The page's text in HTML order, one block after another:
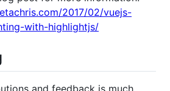
2017/02/vuejs-
with-highlightjs/
and feedback is much